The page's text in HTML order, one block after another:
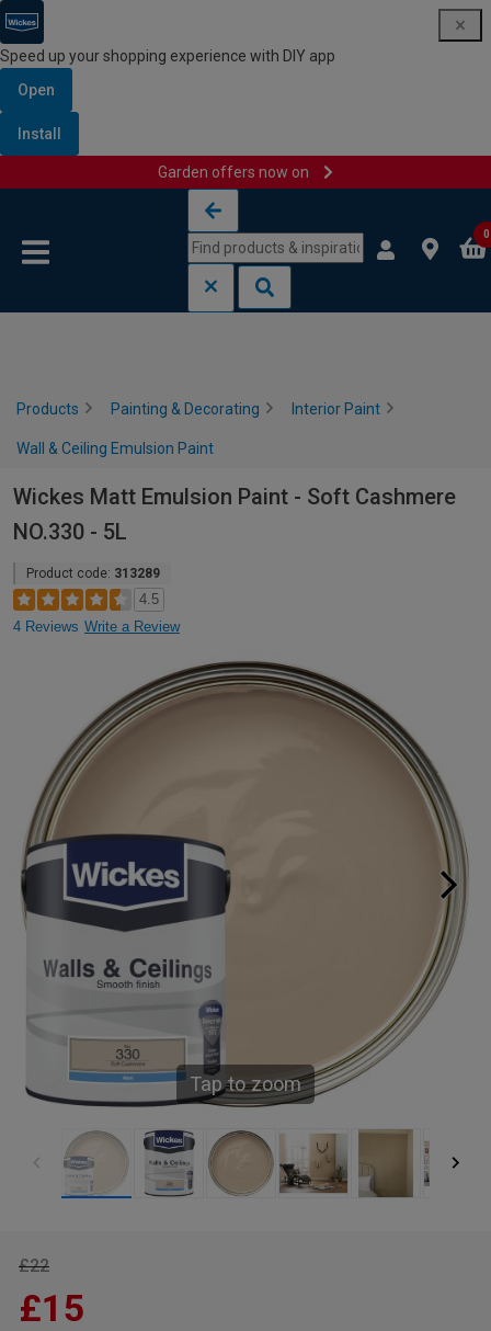
Speed up your shopping experience with DIY app
Open
Install
Garden offers now on
0
Products Painting & Decorating Interior Paint
Wall & Ceiling Emulsion Paint
Wickes Matt Emulsion Paint - Soft Cashmere
NO.330 - 5L
Product code: 313289
4.5
4 Reviews Write a Review
Tap to zoom
£22
£15